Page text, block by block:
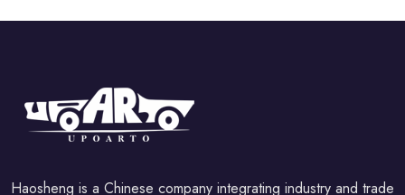
Haosheng is a Chinese company integrating industry and trade